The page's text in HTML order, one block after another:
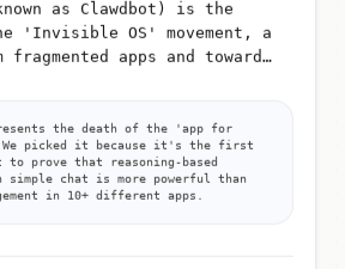
'Invisible OS' movement, a
apps and toward
the death of the 'app for
picked it because it's the first
to prove that reasoning-based
simple chat is more powerful than
in 10+ different apps.